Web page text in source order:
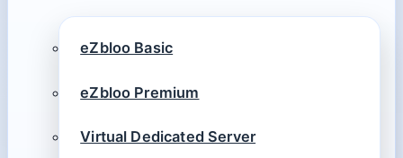
eZbloo Basic
eZbloo Premium
Virtual Dedicated Server